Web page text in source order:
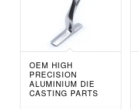
OEM HIGH
PRECISION
ALUMINIUM DIE
CASTING PARTS